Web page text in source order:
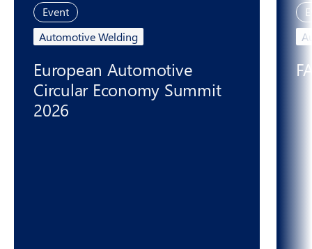
Event
Automotive Welding
European Automotive
Circular Economy Summit
2026